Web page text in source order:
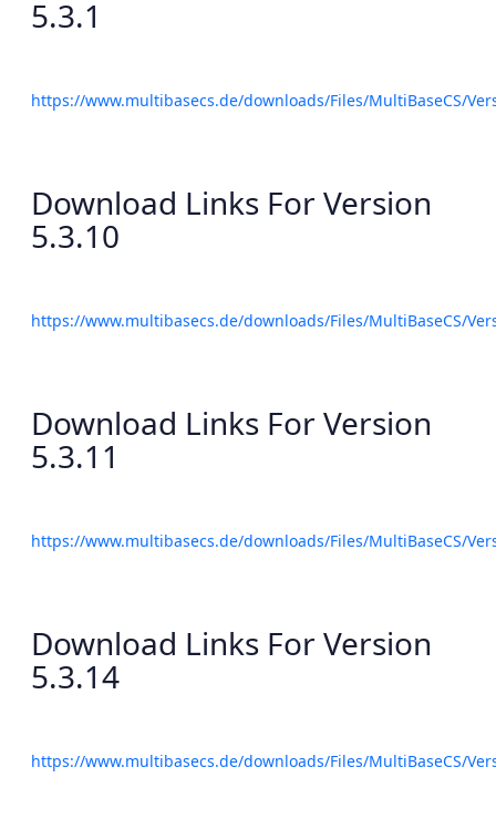
5.3.1
https://www.multibasecs.de/downloads/Files/MultiBaseCS/
Download Links For Version
5.3.10
https://www.multibasecs.de/downloads/Files/MultiBaseCS/
Download Links For Version
5.3.11
https://www.multibasecs.de/downloads/Files/MultiBaseCS/
Download Links For Version
5.3.14
https://www.multibasecs.de/downloads/Files/MultiBaseCS/